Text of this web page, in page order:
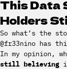
This Data
Holders
So what’s the
@fr33nino has
In my opinion,
still believing